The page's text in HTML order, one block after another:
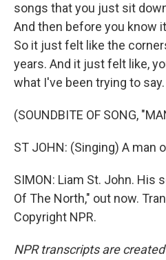
songs that you just sit
And then before you know
So it just felt like the
years. And it just felt like,
what I've been trying to say.
(SOUNDBITE OF SONG,
ST JOHN: (Singing) A man
SIMON: Liam St. John. His
Of The North," out now.
Copyright NPR.
NPR transcripts are